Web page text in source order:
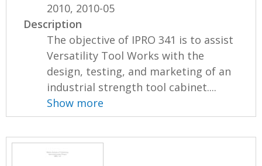
2010, 2010-05
Description
The objective of IPRO 341 is to assist
Versatility Tool Works with the
design, testing, and marketing of an
industrial strength tool cabinet....
Show more